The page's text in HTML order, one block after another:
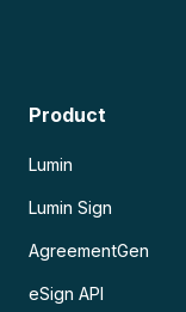
Product
Lumin
Lumin Sign
AgreementGen
eSign API